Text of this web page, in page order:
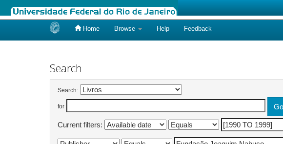
Home Browse Help Feedback
Search
Search:
for
Current filters: